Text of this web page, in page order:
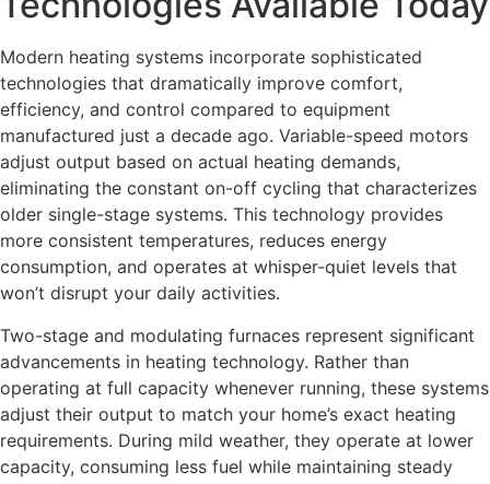
Modern heating systems incorporate sophisticated
technologies that dramatically improve comfort,
efficiency, and control compared to equipment
manufactured just a decade ago. Variable-speed motors
adjust output based on actual heating demands,
eliminating the constant on-off cycling that characterizes
older single-stage systems. This technology provides
more consistent temperatures, reduces energy
consumption, and operates at whisper-quiet levels that
won’t disrupt your daily activities.
Two-stage and modulating furnaces represent significant
advancements in heating technology. Rather than
operating at full capacity whenever running, these systems
adjust their output to match your home’s exact heating
requirements. During mild weather, they operate at lower
capacity, consuming less fuel while maintaining steady